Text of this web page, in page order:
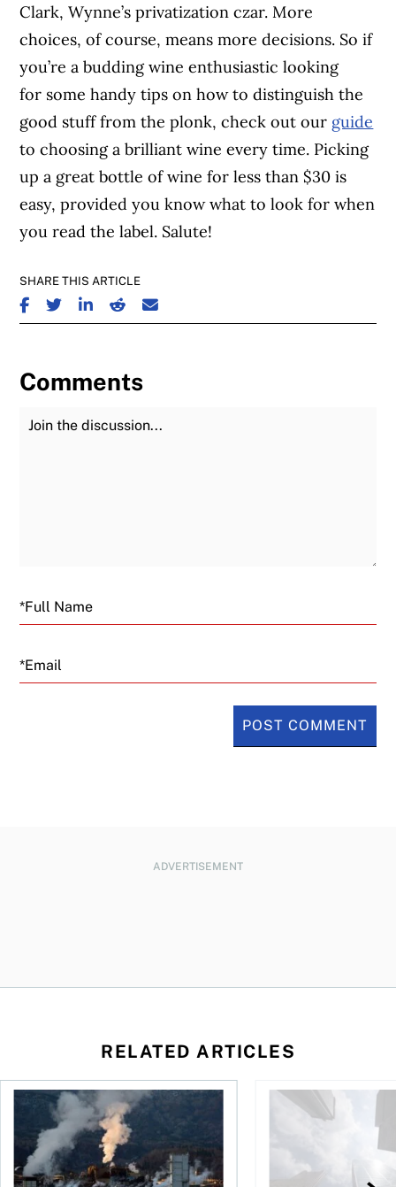
Clark, Wynne’s privatization czar. More
choices, of course, means more decisions. So if
you’re a budding wine enthusiastic looking
for some handy tips on how to distinguish the
good stuff from the plonk, check out our guide
to choosing a brilliant wine every time. Picking
up a great bottle of wine for less than $30 is
easy, provided you know what to look for when
you read the label. Salute!
SHARE THIS ARTICLE
SHARE ON FACEBOOK
SHARE ON TWITTER
SHARE ON LINKEDIN
SHARE ON REDDIT
SHARE ON EMAIL
Comments
Join the Discussion
Email
ADVERTISEMENT
RELATED ARTICLES
should know
Stock news for investors: Rogers posts loss, Teck profit
More Canadians